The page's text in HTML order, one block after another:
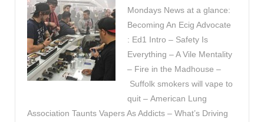
Mondays News at a glance:
Becoming An Ecig Advocate
: Ed1 Intro – Safety Is
Everything – A Vile Mentality
– Fire in the Madhouse –
Suffolk smokers will vape to
quit – American Lung
Association Taunts Vapers As Addicts – What’s Driving